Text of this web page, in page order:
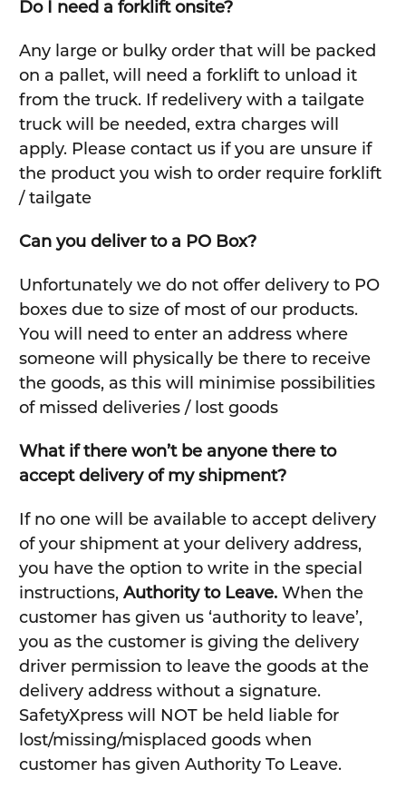
Do I need a forklift onsite?
Any large or bulky order that will be packed
on a pallet, will need a forklift to unload it
from the truck. If redelivery with a tailgate
truck will be needed, extra charges will
apply. Please contact us if you are unsure if
the product you wish to order require forklift
/ tailgate
Can you deliver to a PO Box?
Unfortunately we do not offer delivery to PO
boxes due to size of most of our products.
You will need to enter an address where
someone will physically be there to receive
the goods, as this will minimise possibilities
of missed deliveries / lost goods
What if there won’t be anyone there to
accept delivery of my shipment?
If no one will be available to accept delivery
of your shipment at your delivery address,
you have the option to write in the special
instructions, Authority to Leave.When the
customer has given us ‘authority to leave’,
you as the customer is giving the delivery
driver permission to leave the goods at the
delivery address without a signature.
SafetyXpress will NOT be held liable for
lost/missing/misplaced goods when
customer has given Authority To Leave.